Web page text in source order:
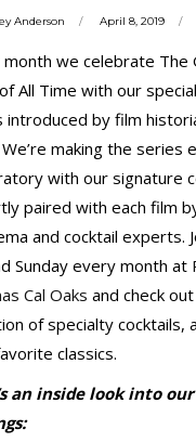
Anderson April 8, 2019
month we celebrate The
All Time with our
introduced by film
making the series
with our signature
paired with each film
and cocktail experts.
Sunday every month at
Cal Oaks and check
of specialty cocktails,
classics.
an inside look into